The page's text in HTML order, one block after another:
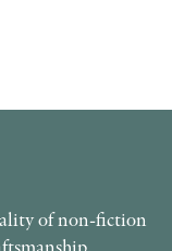
of non-fiction